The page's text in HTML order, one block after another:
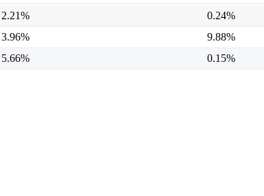
2.21%
0.24%
3.96%
9.88%
5.66% 0.15%